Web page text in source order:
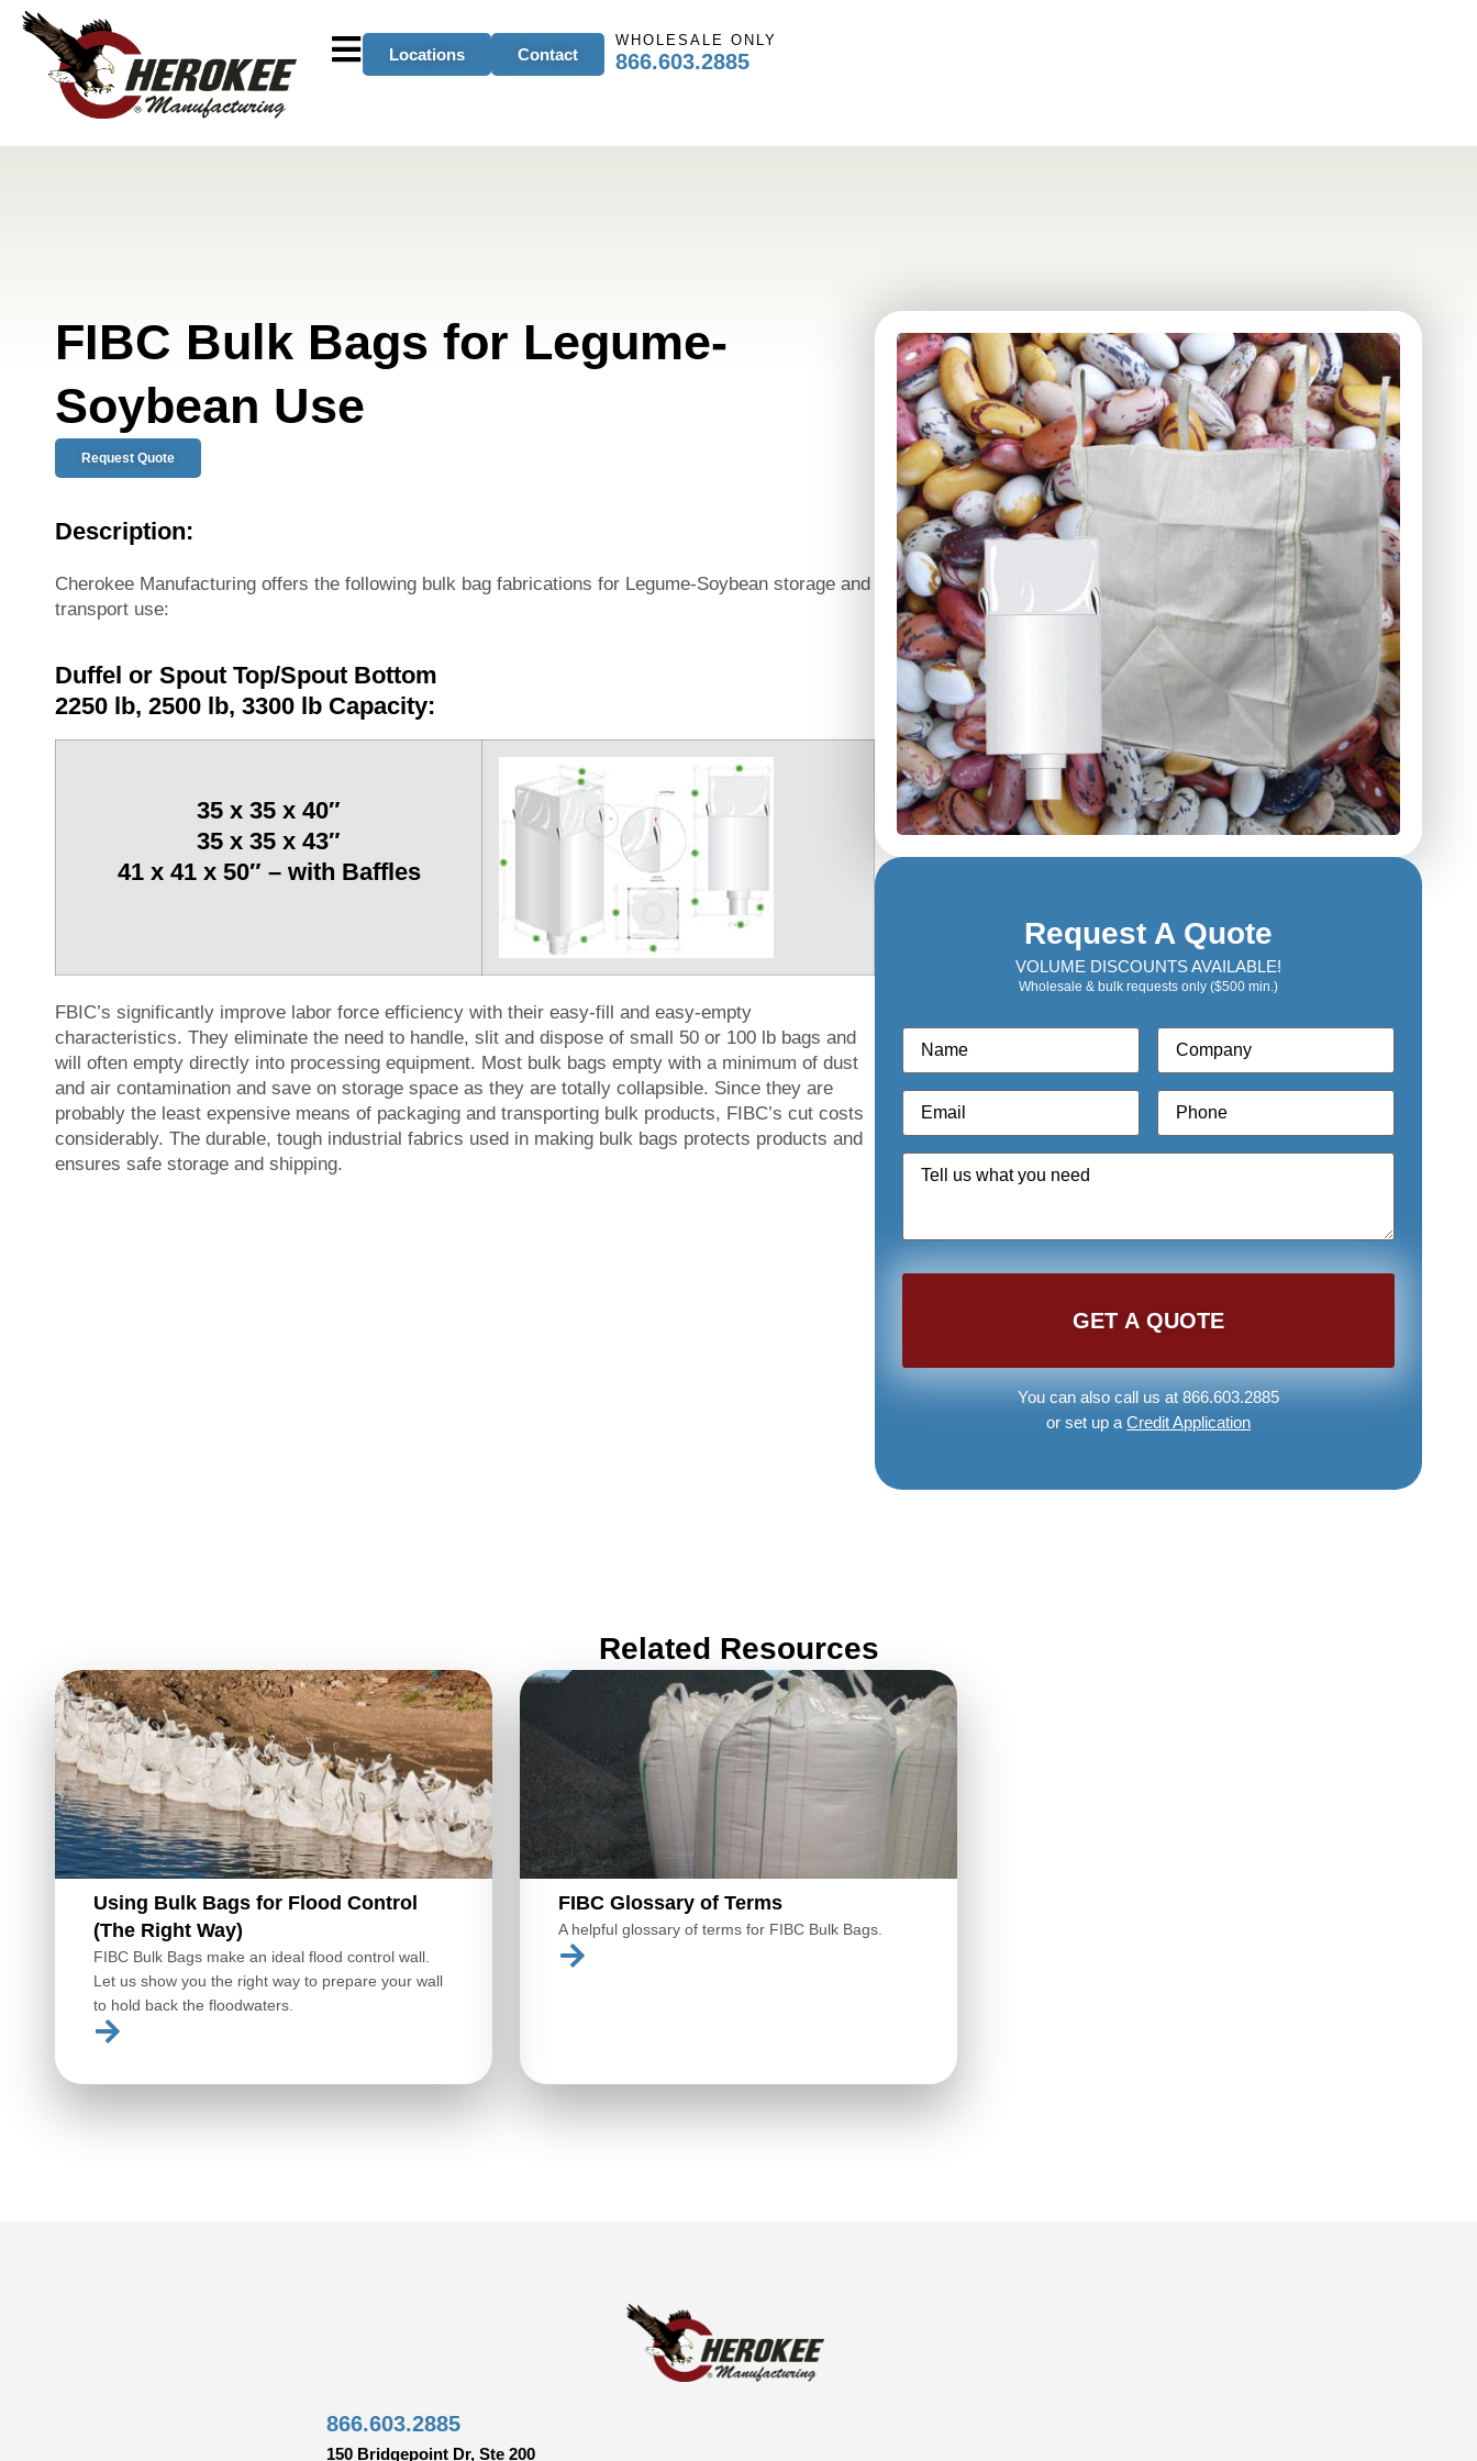
Locations Contact
WHOLESALE ONLY
866.603.2885
FIBC Bulk Bags for Legume-
Soybean Use
Request Quote
Description:
Cherokee Manufacturing offers the following bulk bag fabrications for Legume-Soybean storage and
transport use:
Duffel or Spout Top/Spout Bottom
2250 lb, 2500 lb, 3300 lb Capacity:
35 x 35 x 40″
35 x 35 x 43″
41 x 41 x 50″ – with Baffles
FBIC’s significantly improve labor force efficiency with their easy-fill and easy-empty
characteristics. They eliminate the need to handle, slit and dispose of small 50 or 100 lb bags and
will often empty directly into processing equipment. Most bulk bags empty with a minimum of dust
and air contamination and save on storage space as they are totally collapsible. Since they are
probably the least expensive means of packaging and transporting bulk products, FIBC’s cut costs
considerably. The durable, tough industrial fabrics used in making bulk bags protects products and
ensures safe storage and shipping.
Request A Quote
VOLUME DISCOUNTS AVAILABLE!
Wholesale & bulk requests only ($500 min.)
Name Company
Email Phone
Quote
Request*
You can also call us at 866.603.2885
or set up aCredit Application
Related Resources
Using Bulk Bags for Flood Control
(The Right Way)
FIBC Bulk Bags make an ideal flood control wall.
Let us show you the right way to prepare your wall
to hold back the floodwaters.
FIBC Glossary of Terms
A helpful glossary of terms for FIBC Bulk Bags.
866.603.2885
150 Bridgepoint Dr, Ste 200